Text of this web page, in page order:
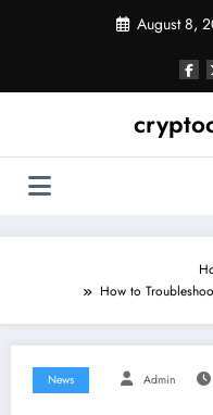
August 8,
How to
News Admin